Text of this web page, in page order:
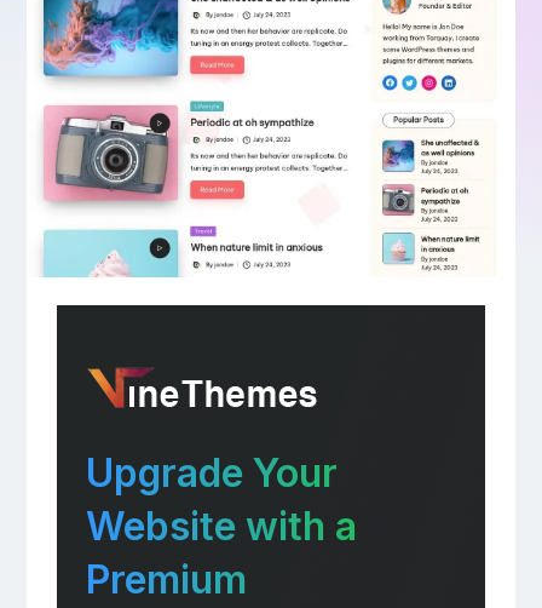
Upgrade Your
Website with a
Premium